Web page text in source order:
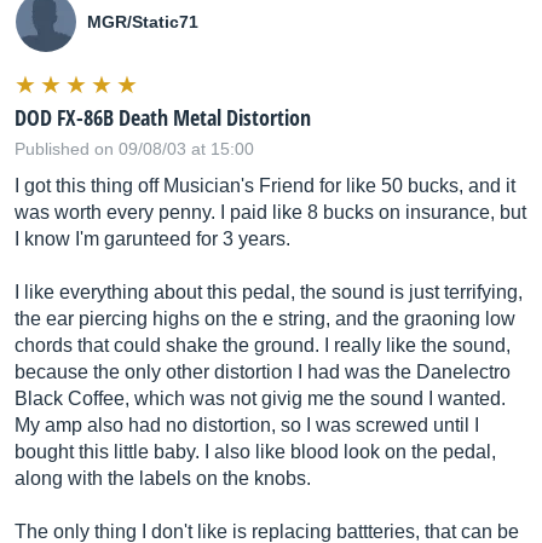
MGR/Static71
DOD FX-86B Death Metal Distortion
Published on 09/08/03 at 15:00
I got this thing off Musician's Friend for like 50 bucks, and it
was worth every penny. I paid like 8 bucks on insurance, but
I know I'm garunteed for 3 years.
I like everything about this pedal, the sound is just terrifying,
the ear piercing highs on the e string, and the graoning low
chords that could shake the ground. I really like the sound,
because the only other distortion I had was the Danelectro
Black Coffee, which was not givig me the sound I wanted.
My amp also had no distortion, so I was screwed until I
bought this little baby. I also like blood look on the pedal,
along with the labels on the knobs.
The only thing I don't like is replacing battteries, that can be